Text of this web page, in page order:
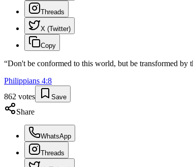
Threads
X (Twitter)
Copy
“Don't be conformed to this world, but be transformed
Philippians 4:8
862 votes Save
Share
WhatsApp
Threads